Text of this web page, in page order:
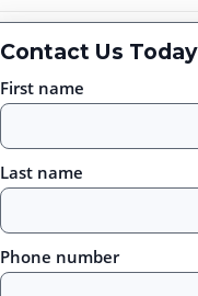
Contact Us Today
First name
Last name
Phone number